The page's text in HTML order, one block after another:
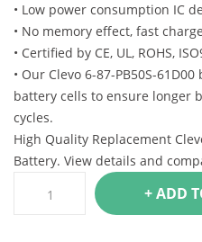
• Low power consumption IC
• No memory effect, fast
• Certified by CE, UL, ROHS,
• Our Clevo 6-87-PB50S-
battery cells to ensure longer
cycles.
High Quality Replacement
Battery. View details and